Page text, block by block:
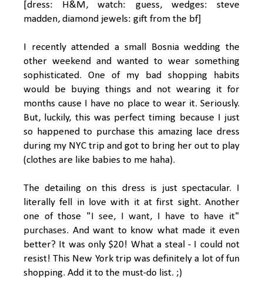
[dress: H&M, watch: guess, wedges: steve
madden, diamond jewels: gift from the bf]
I recently attended a small Bosnia wedding the
other weekend and wanted to wear something
sophisticated. One of my bad shopping habits
would be buying things and not wearing it for
months cause I have no place to wear it. Seriously.
But, luckily, this was perfect timing because I just
so happened to purchase this amazing lace dress
during my NYC trip and got to bring her out to play
(clothes are like babies to me haha).
The detailing on this dress is just spectacular. I
literally fell in love with it at first sight. Another
one of those "I see, I want, I have to have it"
purchases. And want to know what made it even
better? It was only $20! What a steal - I could not
resist! This New York trip was definitely a lot of fun
shopping. Add it to the must-do list. ;)